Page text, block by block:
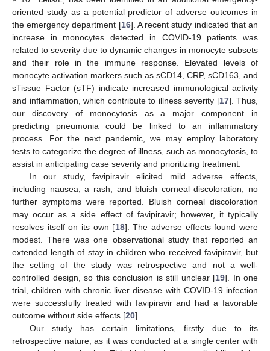
oriented study as a potential predictor of adverse outcomes in
the emergency department [16]. A recent study indicated that an
increase in monocytes detected in COVID-19 patients was
related to severity due to dynamic changes in monocyte subsets
and their role in the immune response. Elevated levels of
monocyte activation markers such as sCD14, CRP, sCD163, and
sTissue Factor (sTF) indicate increased immunological activity
and inflammation, which contribute to illness severity [17]. Thus,
our discovery of monocytosis as a major component in
predicting pneumonia could be linked to an inflammatory
process. For the next pandemic, we may employ laboratory
tests to categorize the degree of illness, such as monocytosis, to
assist in anticipating case severity and prioritizing treatment.
In our study, favipiravir elicited mild adverse effects,
including nausea, a rash, and bluish corneal discoloration; no
further symptoms were reported. Bluish corneal discoloration
may occur as a side effect of favipiravir; however, it typically
resolves itself on its own [18]. The adverse effects found were
modest. There was one observational study that reported an
extended length of stay in children who received favipiravir, but
the setting of the study was retrospective and not a well-
controlled design, so this conclusion is still unclear [19]. In one
trial, children with chronic liver disease with COVID-19 infection
were successfully treated with favipiravir and had a favorable
outcome without side effects [20].
Our study has certain limitations, firstly due to its
retrospective nature, as it was conducted at a single center with